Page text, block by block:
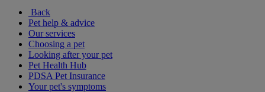
Back
Pet help & advice
Our services
Choosing a pet
Looking after your pet
Pet Health Hub
PDSA Pet Insurance
Your pet's symptoms